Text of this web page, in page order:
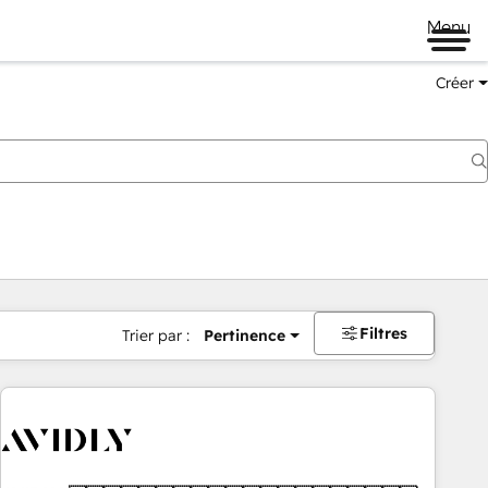
Menu
Créer
Trier par : Pertinence Filtres